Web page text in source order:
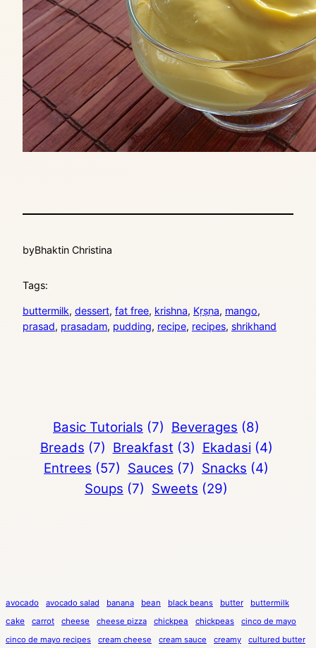
byBhaktin Christina
Tags:
buttermilk, dessert, fat free, krishna, Kṛṣṇa, mango
prasad, prasadam, pudding, recipe, recipes, shrikhand
Basic Tutorials (7) Beverages (8)
Breads (7) Breakfast (3) Ekadasi (4)
Entrees (57) Sauces (7) Snacks (4)
Soups (7) Sweets (29)
avocado avocado salad banana bean black beans butter buttermilk
cake carrot cheese cheese pizza chickpea chickpeas
cinco de mayo
cinco de mayo recipes
cream cheese cream sauce creamy
cultured butter